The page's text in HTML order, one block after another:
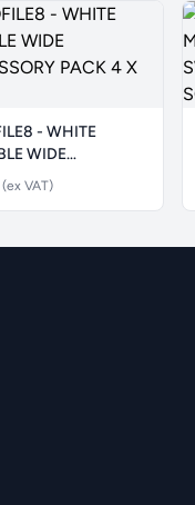
- WHITE
WIDE
PACK 4 X
(ex VAT)